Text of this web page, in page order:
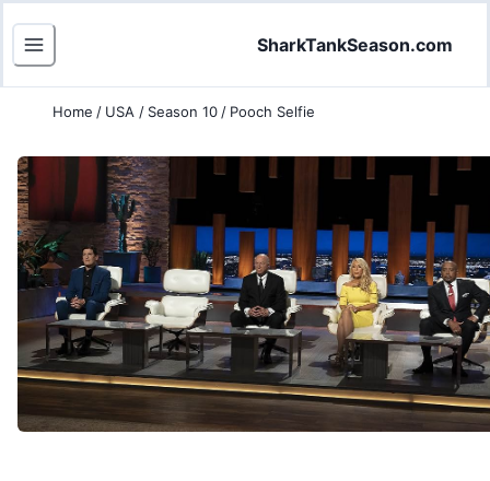
SharkTankSeason.com
Home / USA / Season 10 / Pooch Selfie